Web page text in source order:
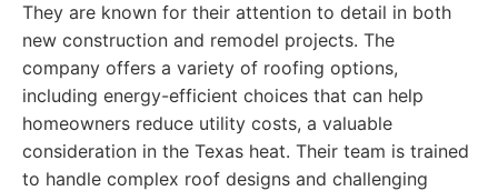
They are known for their attention to detail in both
new construction and remodel projects. The
company offers a variety of roofing options,
including energy-efficient choices that can help
homeowners reduce utility costs, a valuable
consideration in the Texas heat. Their team is trained
to handle complex roof designs and challenging